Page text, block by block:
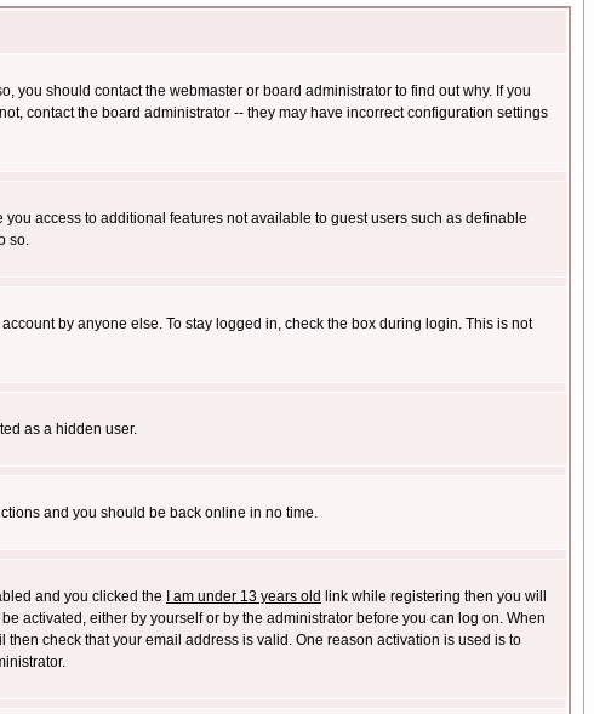
you should contact the webmaster or board administrator to find out why. If you
contact the board administrator -- they may have incorrect configuration settings
access to additional features not available to guest users such as definable
so.
by anyone else. To stay logged in, check the box during login. This is not
as a hidden user.
and you should be back online in no time.
and you clicked the
I am under 13 years old link while registering then you will
activated, either by yourself or by the administrator before you can log on. When
check that your email address is valid. One reason activation is used is to